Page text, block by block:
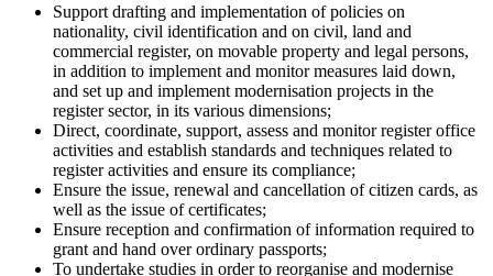
Support drafting and implementation of policies on
nationality, civil identification and on civil, land and
commercial register, on movable property and legal persons,
in addition to implement and monitor measures laid down,
and set up and implement modernisation projects in the
register sector, in its various dimensions;
Direct, coordinate, support, assess and monitor register office
activities and establish standards and techniques related to
register activities and ensure its compliance;
Ensure the issue, renewal and cancellation of citizen cards, as
well as the issue of certificates;
Ensure reception and confirmation of information required to
grant and hand over ordinary passports;
To undertake studies in order to reorganise and modernise